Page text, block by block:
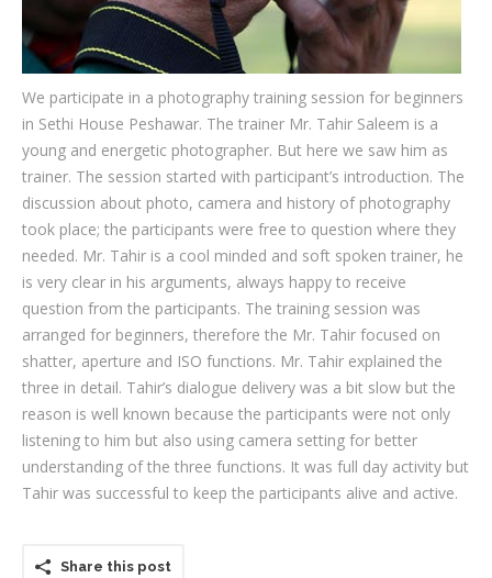
We participate in a photography training session for beginners
in Sethi House Peshawar. The trainer Mr. Tahir Saleem is a
young and energetic photographer. But here we saw him as
trainer. The session started with participant’s introduction. The
discussion about photo, camera and history of photography
took place; the participants were free to question where they
needed. Mr. Tahir is a cool minded and soft spoken trainer, he
is very clear in his arguments, always happy to receive
question from the participants. The training session was
arranged for beginners, therefore the Mr. Tahir focused on
shatter, aperture and ISO functions. Mr. Tahir explained the
three in detail. Tahir’s dialogue delivery was a bit slow but the
reason is well known because the participants were not only
listening to him but also using camera setting for better
understanding of the three functions. It was full day activity but
Tahir was successful to keep the participants alive and active.
Share this post